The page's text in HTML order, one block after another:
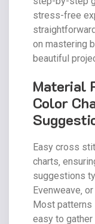
stress-free
on mastering
beautiful
Material
Color
Easy cross
charts‚
suggestions
Evenweave‚
Most patterns
easy to